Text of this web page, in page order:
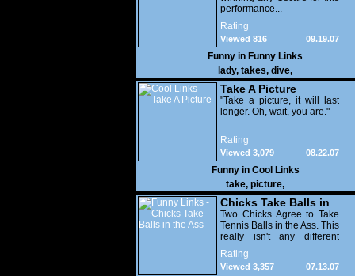
performance...
Rating
09.19.07
Viewed 816
Funny in Funny Links
lady, takes, dive,
Take A Picture
"Take a picture, it will last
longer. Oh, wait, you are."
Rating
08.22.07
Viewed 3,079
Funny in Cool Links
take, picture,
Chicks Take Balls in
the Ass
Two Chicks Agree to Take
Tennis Balls in the Ass. This
really isn't any different
than any other day for
these girls. It's just a
different type of balls.
Rating
07.13.07
Viewed 3,357